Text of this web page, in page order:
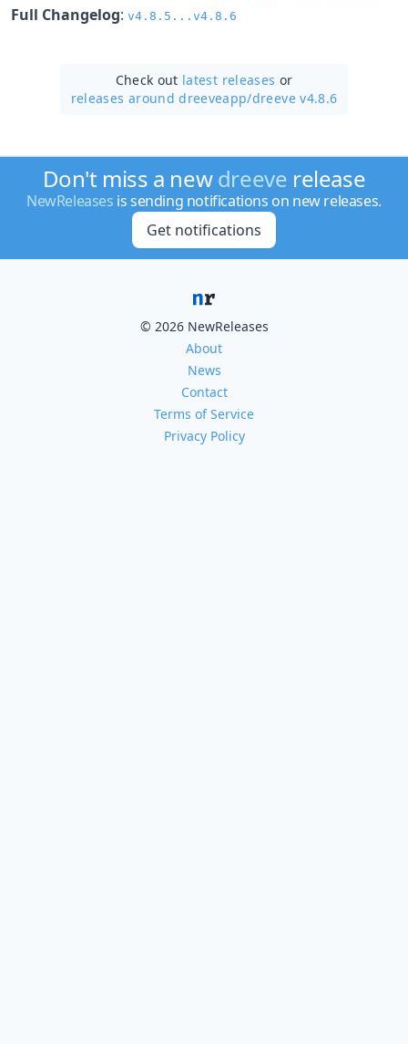
Full Changelog: v4.8.5...v4.8.6
Check out latest releases or
releases around dreeveapp/dreeve v4.8.6
Don't miss a newdreeve release
NewReleases is sending notifications on new releases.
Get notifications
© 2026 NewReleases
About
News
Contact
Terms of Service
Privacy Policy